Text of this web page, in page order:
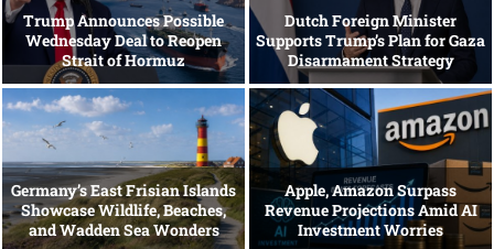
Trump Announces Possible
Wednesday Deal to Reopen
Strait of Hormuz
Dutch Foreign Minister
Supports Trump’s Plan for Gaza
Disarmament Strategy
Germany’s East Frisian Islands
Showcase Wildlife, Beaches,
and Wadden Sea Wonders
Apple, Amazon Surpass
Revenue Projections Amid AI
Investment Worries